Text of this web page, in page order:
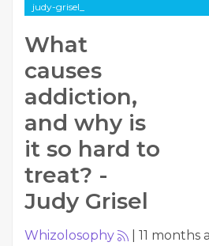
judy-grisel_
What
causes
addiction,
and why is
it so hard to
treat? -
Judy Grisel
Whizolosophy 11 months